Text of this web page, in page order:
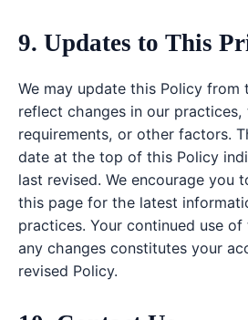
9. Updates to This
We may update this Policy from
reflect changes in our
requirements, or other factors.
date at the top of this Policy
last revised. We encourage you
this page for the latest
practices. Your continued use
any changes constitutes your
revised Policy.